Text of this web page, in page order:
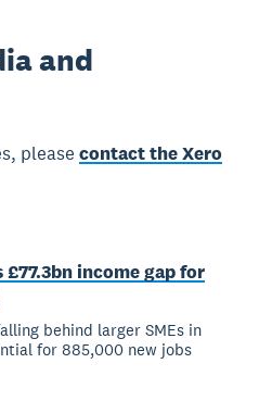
and
pleasecontact the Xero
£77.3bn income gap for
behind larger SMEs in
for 885,000 new jobs